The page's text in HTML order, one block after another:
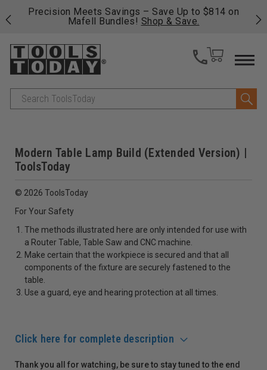
Precision Meets Savings – Save Up to $814 on
Mafell Bundles! Shop & Save.
Search
Modern Table Lamp Build (Extended Version) |
ToolsToday
© 2026 ToolsToday
For Your Safety
The methods illustrated here are only intended for use with
a Router Table, Table Saw and CNC machine.
Make certain that the workpiece is secured and that all
components of the fixture are securely fastened to the
table.
Use a guard, eye and hearing protection at all times.
Click here for complete description
Thank you all for watching, be sure to stay tuned to the end